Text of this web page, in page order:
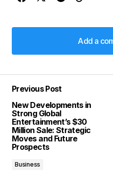
Add a
Add a
Required fields are
Comment*
Previous Post
New Developments in
Strong Global
Entertainment’s $30
Million Sale: Strategic
Moves and Future
Prospects
Business